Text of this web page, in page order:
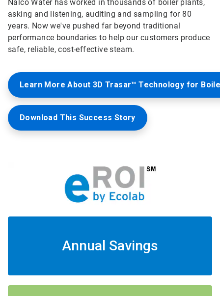
Nalco Water has worked in thousands of boiler plants,
asking and listening, auditing and sampling for 80
years. Now we've pushed far beyond traditional
performance boundaries to help our customers produce
safe, reliable, cost-effective steam.
Learn More About 3D Trasar™ Technology for
Download This Success Story
Annual Savings